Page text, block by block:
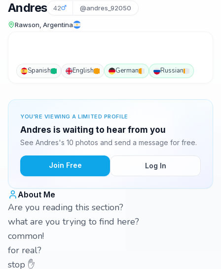
Andres 42 @andres_92050
Rawson, Argentina
Spanish English German Russian
YOU'RE VIEWING A LIMITED PROFILE
Andres is waiting to hear from you
See Andres's 10 photos and send a message for free.
Join Free Log In
About Me
Are you reading this section?
what are you trying to find here?
common!
for real?
stop ✋️